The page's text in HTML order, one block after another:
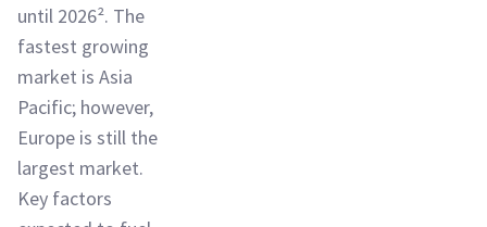
until 2026². The
fastest growing
market is Asia
Pacific; however,
Europe is still the
largest market.
Key factors